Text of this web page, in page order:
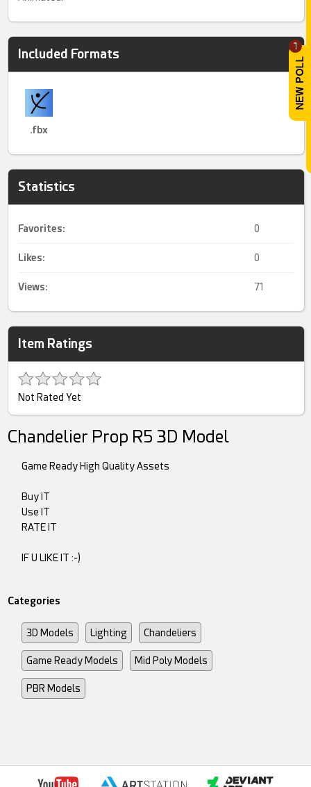
1
Included Formats
.fbx
Statistics
Favorites: 0
Likes: 0
Views: 71
Item Ratings
Not Rated Yet
Chandelier Prop R5 3D Model
Game Ready High Quality Assets
Buy IT
Use IT
RATE IT
IF U LIKE IT :-)
Categories
3D Models Lighting Chandeliers
Game Ready Models Mid Poly Models
PBR Models